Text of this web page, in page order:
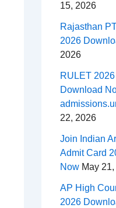
15, 2026
Rajasthan
2026
2026
RULET
Download
22, 2026
Join Indian
Admit Card
Now May
AP High
2026